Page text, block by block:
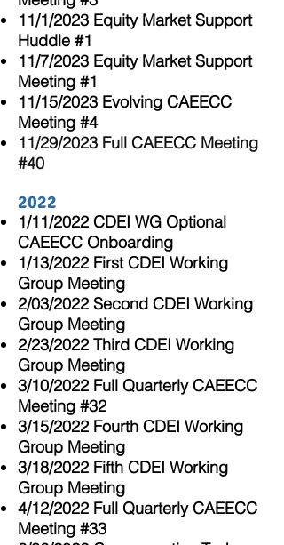
11/1/2023 Equity Market Support
Huddle #1
11/7/2023 Equity Market Support
Meeting #1
11/15/2023 Evolving CAEECC
Meeting #4
11/29/2023 Full CAEECC Meeting
#40
2022
1/11/2022 CDEI WG Optional
CAEECC Onboarding
1/13/2022 First CDEI Working
Group Meeting
2/03/2022 Second CDEI Working
Group Meeting
2/23/2022 Third CDEI Working
Group Meeting
3/10/2022 Full Quarterly CAEECC
Meeting #32
3/15/2022 Fourth CDEI Working
Group Meeting
3/18/2022 Fifth CDEI Working
Group Meeting
4/12/2022 Full Quarterly CAEECC
Meeting #33